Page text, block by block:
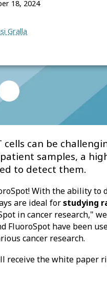
18, 2024
Gralla
can be
samples, a
to detect them.
With the ability to
are ideal forstudying
in cancer research,"
FluoroSpot have been
cancer research.
receive the white paper